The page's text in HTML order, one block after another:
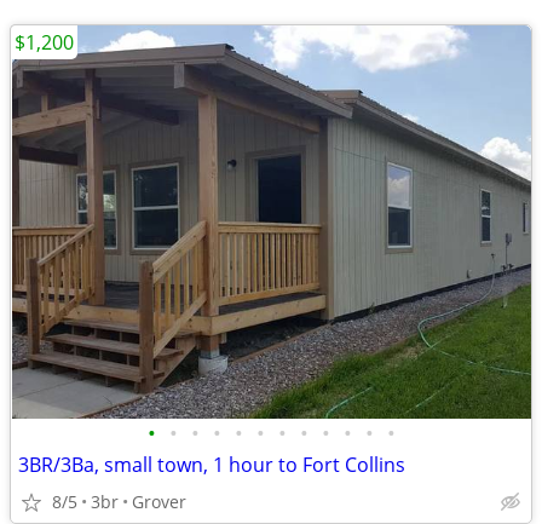
• • • • • • • • • • • •
3BR/3Ba, small town, 1 hour to Fort Collins
8/5 3br Grover
$1,200